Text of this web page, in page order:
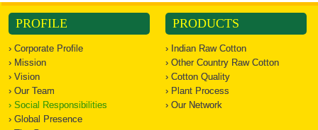
PROFILE
› Corporate Profile
› Mission
› Vision
› Our Team
› Social Responsibilities
› Global Presence
PRODUCTS
› Indian Raw Cotton
› Other Country Raw Cotton
› Cotton Quality
› Plant Process
› Our Network